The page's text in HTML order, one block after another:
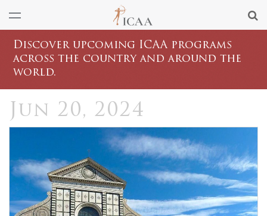
Discover upcoming ICAA programs
across the country and around the
world.
Jun 20, 2024